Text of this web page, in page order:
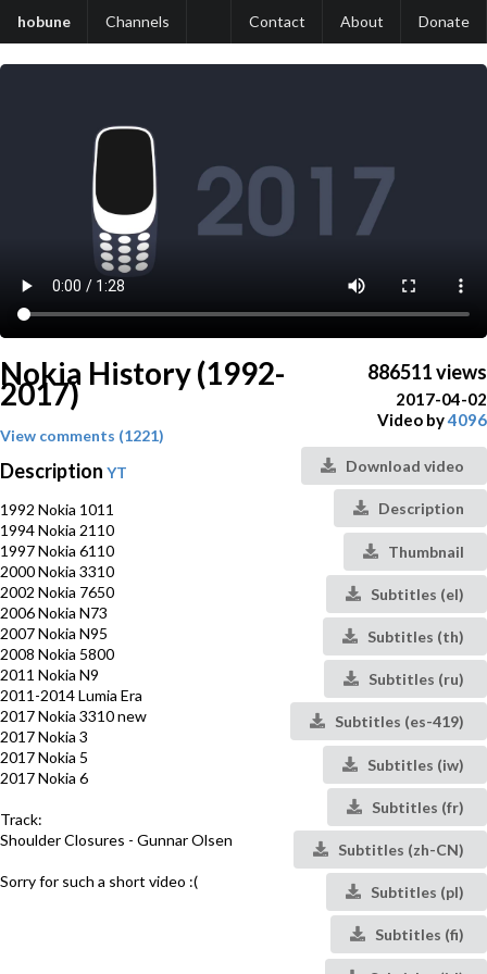
hobune Channels Contact About Donate
Nokia History (1992-
2017)
View comments (1221)
Description YT
1992 Nokia 1011
1994 Nokia 2110
1997 Nokia 6110
2000 Nokia 3310
2002 Nokia 7650
2006 Nokia N73
2007 Nokia N95
2008 Nokia 5800
2011 Nokia N9
2011-2014 Lumia Era
2017 Nokia 3310 new
2017 Nokia 3
2017 Nokia 5
2017 Nokia 6
Track:
Shoulder Closures - Gunnar Olsen
Sorry for such a short video :(
886511 views
2017-04-02
Video by4096
Download video
Description
Thumbnail
Subtitles (el)
Subtitles (th)
Subtitles (ru)
Subtitles (es-419)
Subtitles (iw)
Subtitles (fr)
Subtitles (zh-CN)
Subtitles (pl)
Subtitles (fi)